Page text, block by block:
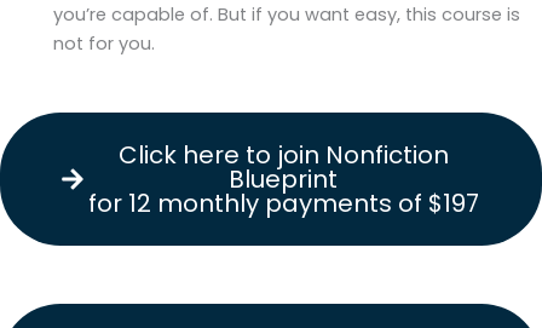
you’re capable of. But if you want easy, this course is
not for you.
Click here to join Nonfiction
Blueprint
for 12 monthly payments of $197